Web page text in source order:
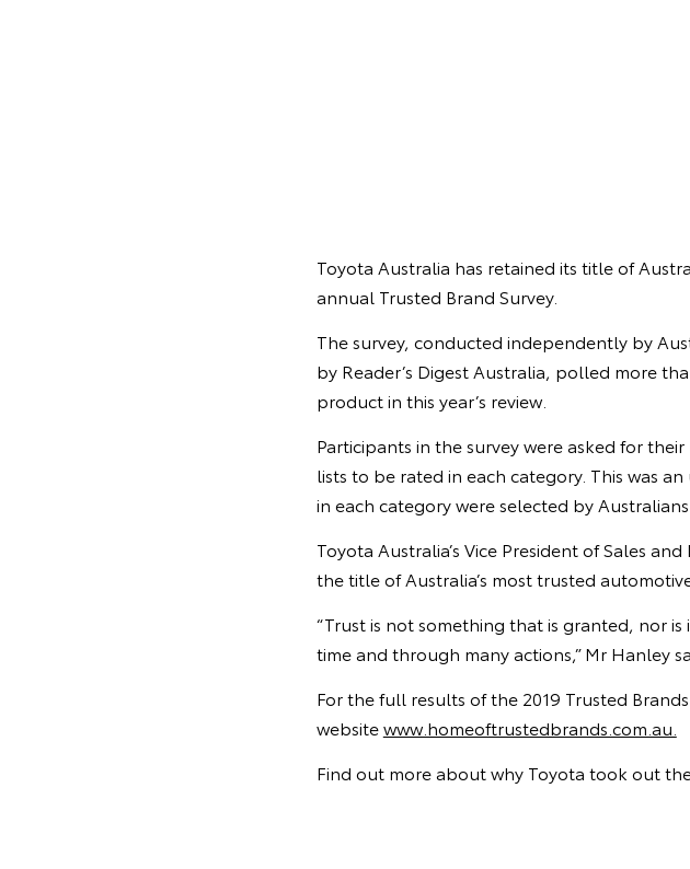
Toyota Australia has retained its title of
annual Trusted Brand Survey.
The survey, conducted independently by
by Reader’s Digest Australia, polled more
product in this year’s review.
Participants in the survey were asked for
lists to be rated in each category. This was
in each category were selected by
Toyota Australia’s Vice President of Sales
the title of Australia’s most trusted
“Trust is not something that is granted, nor
time and through many actions,” Mr Hanley
For the full results of the 2019 Trusted
websitewww.homeoftrustedbrands.com.au.
Find out more about why Toyota took out